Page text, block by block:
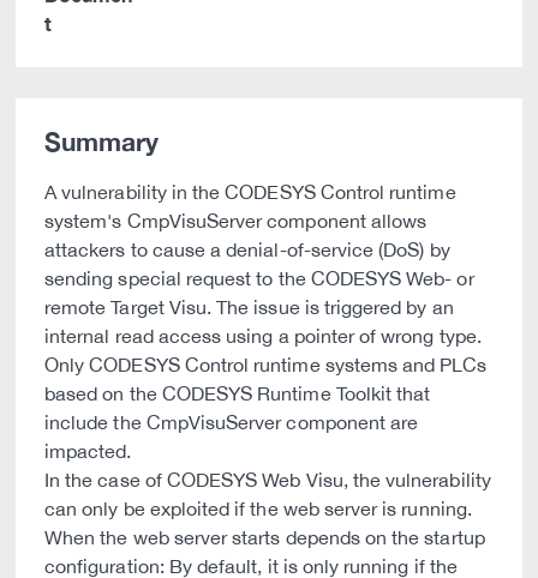
t
Summary
A vulnerability in the CODESYS Control runtime
system's CmpVisuServer component allows
attackers to cause a denial-of-service (DoS) by
sending special request to the CODESYS Web- or
remote Target Visu. The issue is triggered by an
internal read access using a pointer of wrong type.
Only CODESYS Control runtime systems and PLCs
based on the CODESYS Runtime Toolkit that
include the CmpVisuServer component are
impacted.
In the case of CODESYS Web Visu, the vulnerability
can only be exploited if the web server is running.
When the web server starts depends on the startup
configuration: By default, it is only running if the